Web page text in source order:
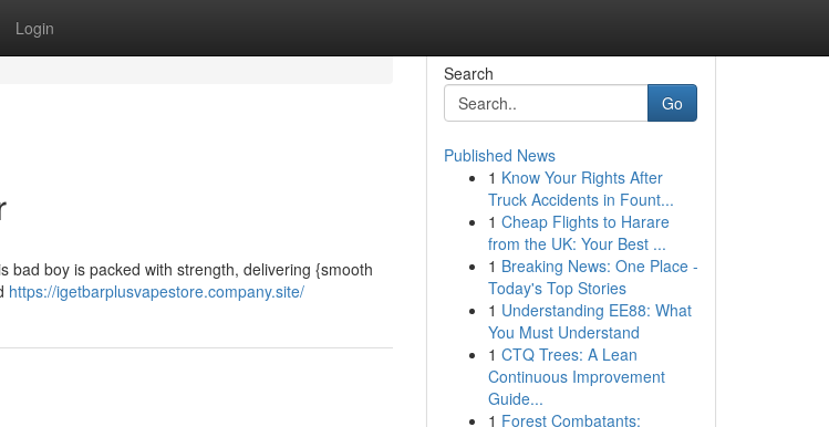
Login
bad boy is packed with strength, delivering {smooth
https://igetbarplusvapestore.company.site/
Search
Go
Published News
1 Know Your Rights After
Truck Accidents in Fount...
1 Cheap Flights to Harare
from the UK: Your Best ...
1 Breaking News: One Place -
Today's Top Stories
1 Understanding EE88: What
You Must Understand
1 CTQ Trees: A Lean
Continuous Improvement
Guide...
1 Forest Combatants: